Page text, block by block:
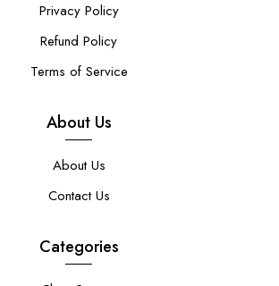
Privacy Policy
Refund Policy
Terms of Service
About Us
About Us
Contact Us
Categories